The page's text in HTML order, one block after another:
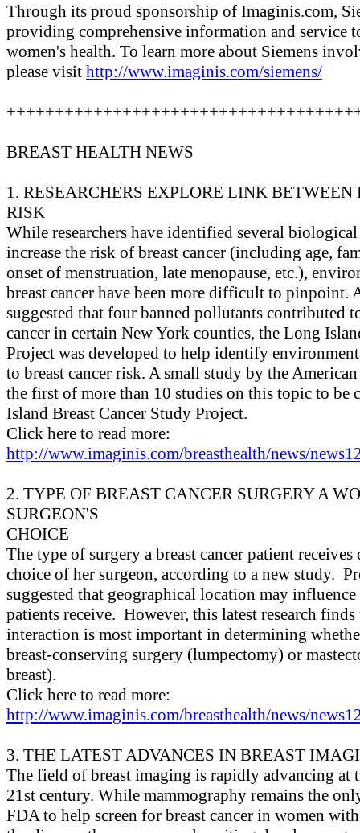
Through its proud sponsorship of Imaginis.com,
providing comprehensive information and service
women's health. To learn more about Siemens
please visit http://www.imaginis.com/siemens/
BREAST HEALTH NEWS
1. RESEARCHERS EXPLORE LINK
RISK
While researchers have identified several
increase the risk of breast cancer (including age,
onset of menstruation, late menopause, etc.),
breast cancer have been more difficult to pinpoint.
suggested that four banned pollutants contributed
cancer in certain New York counties, the Long
Project was developed to help identify
to breast cancer risk. A small study by the
the first of more than 10 studies on this topic to be
Island Breast Cancer Study Project.
Click here to read more:
http://www.imaginis.com/breasthealth/news/
2. TYPE OF BREAST CANCER SURGERY A
SURGEON'S
CHOICE
The type of surgery a breast cancer patient
choice of her surgeon, according to a new study.
suggested that geographical location may
patients receive. However, this latest research
interaction is most important in determining
breast-conserving surgery (lumpectomy) or
breast).
Click here to read more:
http://www.imaginis.com/breasthealth/news/
3. THE LATEST ADVANCES IN BREAST
The field of breast imaging is rapidly advancing at
21st century. While mammography remains the
FDA to help screen for breast cancer in women